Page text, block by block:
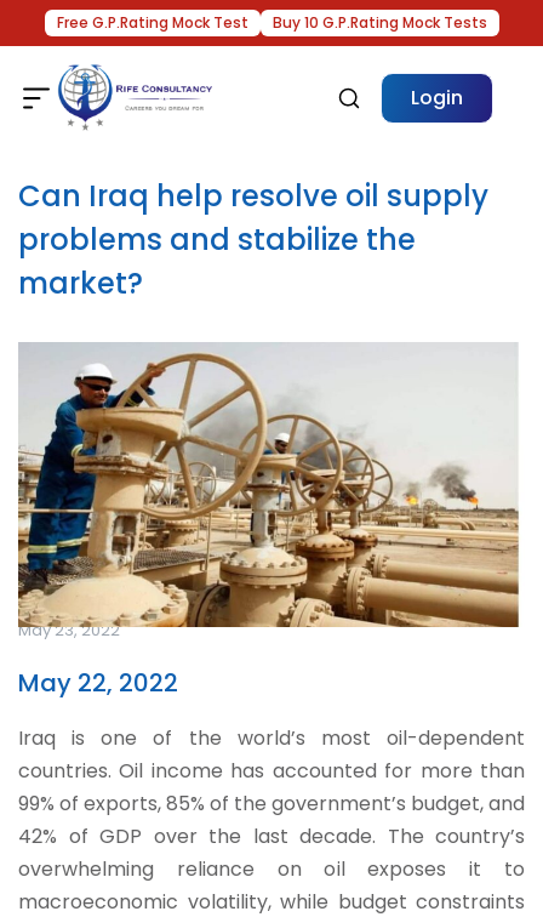
Free G.P.Rating Mock Test Buy 10 G.P.Rating Mock Tests
Login
Can Iraq help resolve oil supply
problems and stabilize the
market?
May 23, 2022
May 22, 2022
Iraq is one of the world’s most oil-dependent
countries. Oil income has accounted for more than
99% of exports, 85% of the government’s budget, and
42% of GDP over the last decade. The country’s
overwhelming reliance on oil exposes it to
macroeconomic volatility, while budget constraints